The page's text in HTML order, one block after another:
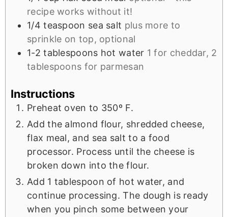
recipe works without it!
1/4 teaspoon sea salt plus more to
sprinkle on top, optional
1-2 tablespoons hot water 1 for cheddar, 2
tablespoons for parmesan
Instructions
Preheat oven to 350º F.
Add the almond flour, shredded cheese,
flax meal, and sea salt to a food
processor. Process until the cheese is
broken down into the flour.
Add 1 tablespoon of hot water, and
continue processing. The dough is ready
when you pinch some between your